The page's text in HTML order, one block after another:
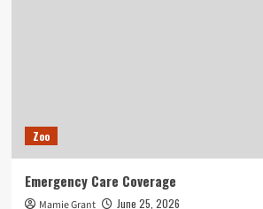
Zoo
Emergency Care Coverage
Mamie Grant June 25, 2026